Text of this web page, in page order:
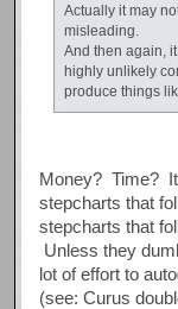
Actually it may
misleading.
And then again,
highly unlikely
produce things
Money? Time? It
stepcharts that
stepcharts that
Unless they
lot of effort to
(see: Curus